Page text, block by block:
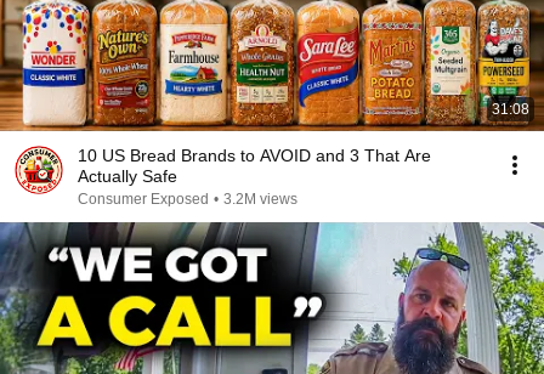
31:08
10 US Bread Brands to AVOID and 3 That Are
Actually Safe
Consumer Exposed • 3.2M views